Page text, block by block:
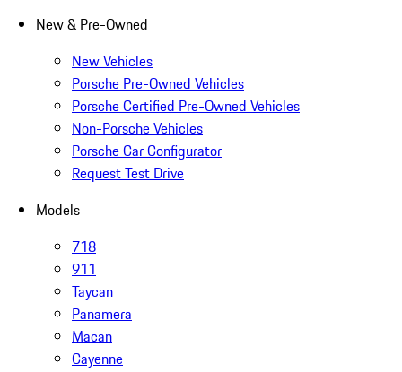
New & Pre-Owned
New Vehicles
Porsche Pre-Owned Vehicles
Porsche Certified Pre-Owned Vehicles
Non-Porsche Vehicles
Porsche Car Configurator
Request Test Drive
Models
718
911
Taycan
Panamera
Macan
Cayenne